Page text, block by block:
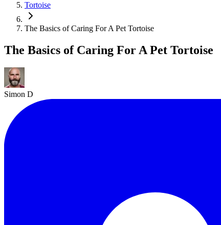
Tortoise
The Basics of Caring For A Pet Tortoise
The Basics of Caring For A Pet Tortoise
Simon D